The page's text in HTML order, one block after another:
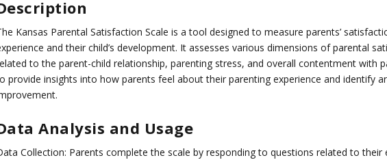
Kansas Parental Satisfaction Scale is a tool designed to measure parents’
and their child’s development. It assesses various dimensions of parental
to the parent-child relationship, parenting stress, and overall contentment with
provide insights into how parents feel about their parenting experience and identify
Analysis and Usage
Collection: Parents complete the scale by responding to questions related to their